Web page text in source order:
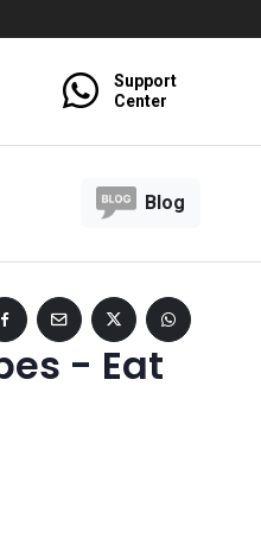
Support
Center
Blog
- Eat